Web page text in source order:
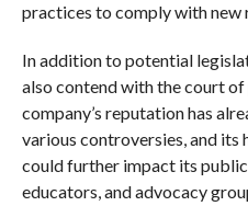
practices to comply with new
In addition to potential
also contend with the court
company’s reputation has
various controversies, and its
could further impact its public
educators, and advocacy